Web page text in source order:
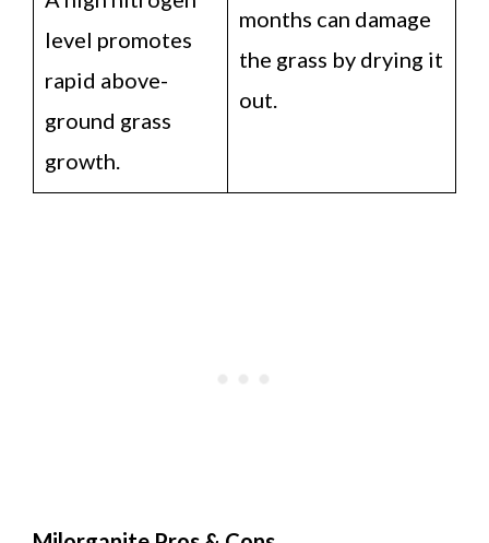
level promotes
rapid above-
ground grass
growth.
months can damage
the grass by drying it
out.